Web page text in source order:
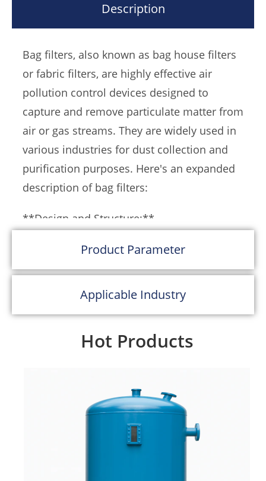
the filter bag.After replacing the filter bag, it
can be used continuously.
The bag filter can be divided into single bag
type according to the number of filter bags.
Double bag and multi bag type.
Description
Product Parameter
Applicable Industry
Bag filters, also known as bag house filters
or fabric filters, are highly effective air
pollution control devices designed to
capture and remove particulate matter from
air or gas streams. They are widely used in
various industries for dust collection and
purification purposes. Here's an expanded
description of bag filters:
**Design and Structure:**
bags housed within a chamber or a casing.
These bags are typically made from woven
or non-woven synthetic materials like
polyester, polypropylene, or other specialty
fabrics that can withstand the operating
conditions of the system. The bags are
end with a metal support ring at the other
to keep the bag open and maintain its
Hot Products